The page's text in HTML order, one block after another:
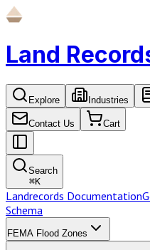
Land
Explore Industries
Contact Us Cart
Search
⌘K
Landrecords Documentation
Schema
FEMA Flood Zones